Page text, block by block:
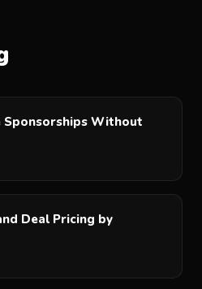
Sponsorships Without
Deal Pricing by